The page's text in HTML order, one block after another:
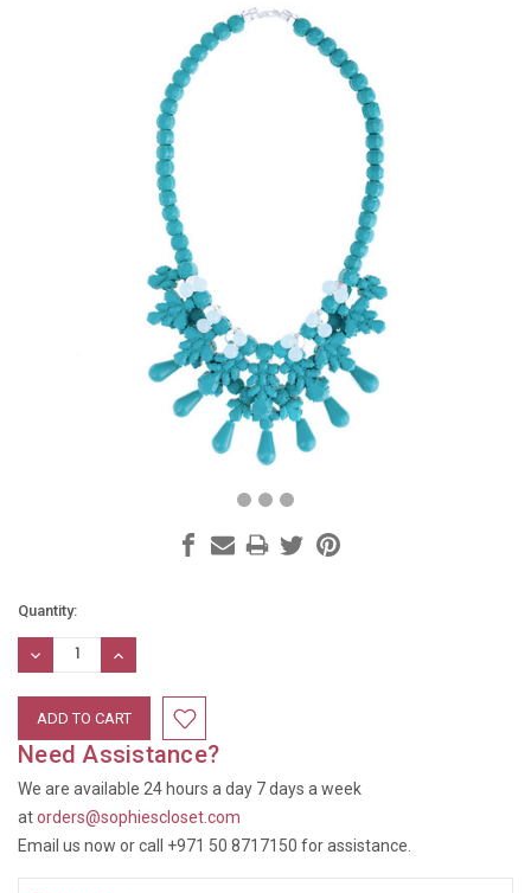
Current
Stock:
Quantity:
DECREASE
QUANTITY:
INCREASE
QUANTITY:
Need Assistance?
We are available 24 hours a day 7 days a week
atorders@sophiescloset.com
Email us now or call +971 50 8717150 for assistance.